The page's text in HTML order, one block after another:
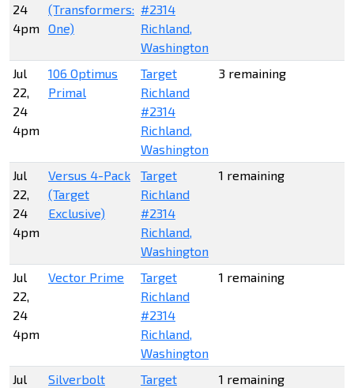
24
4pm
(Transformers:
One)
#2314
Richland,
Washington
Jul
22,
24
4pm
106 Optimus
Primal
Target
Richland
#2314
Richland,
Washington
3 remaining
Jul
22,
24
4pm
Versus 4-Pack
(Target
Exclusive)
Target
Richland
#2314
Richland,
Washington
1 remaining
Jul
22,
24
4pm
Vector Prime
Target
Richland
#2314
Richland,
Washington
1 remaining
Jul
Silverbolt
Target
1 remaining